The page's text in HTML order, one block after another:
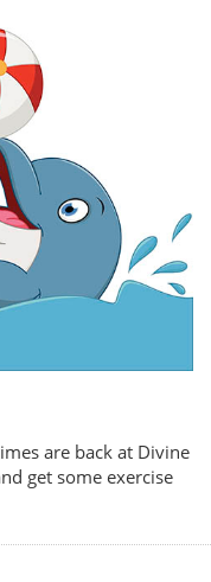
are back at Divine
get some exercise